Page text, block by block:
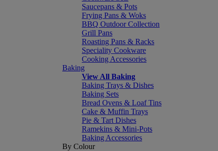
Saucepans & Pots
Frying Pans & Woks
BBQ Outdoor Collection
Grill Pans
Roasting Pans & Racks
Speciality Cookware
Cooking Accessories
Baking
View All Baking
Baking Trays & Dishes
Baking Sets
Bread Ovens & Loaf Tins
Cake & Muffin Trays
Pie & Tart Dishes
Ramekins & Mini-Pots
Baking Accessories
By Colour